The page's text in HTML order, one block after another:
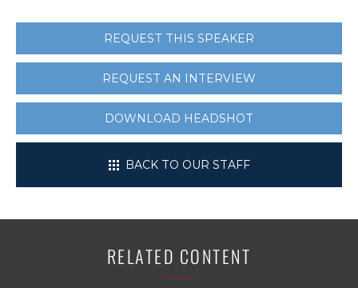
REQUEST THIS SPEAKER
REQUEST AN INTERVIEW
DOWNLOAD HEADSHOT
BACK TO OUR STAFF
RELATED CONTENT